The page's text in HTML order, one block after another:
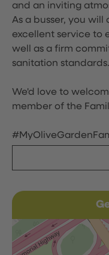
and an inviting
As a busser, you will
excellent service to
well as a firm
sanitation standards.
We'd love to
member of the